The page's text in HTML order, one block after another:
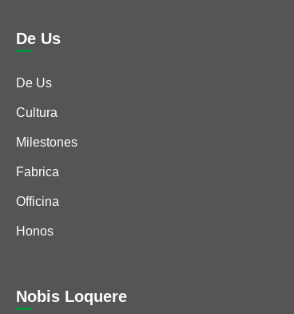
De Us
De Us
Cultura
Milestones
Fabrica
Officina
Honos
Nobis Loquere